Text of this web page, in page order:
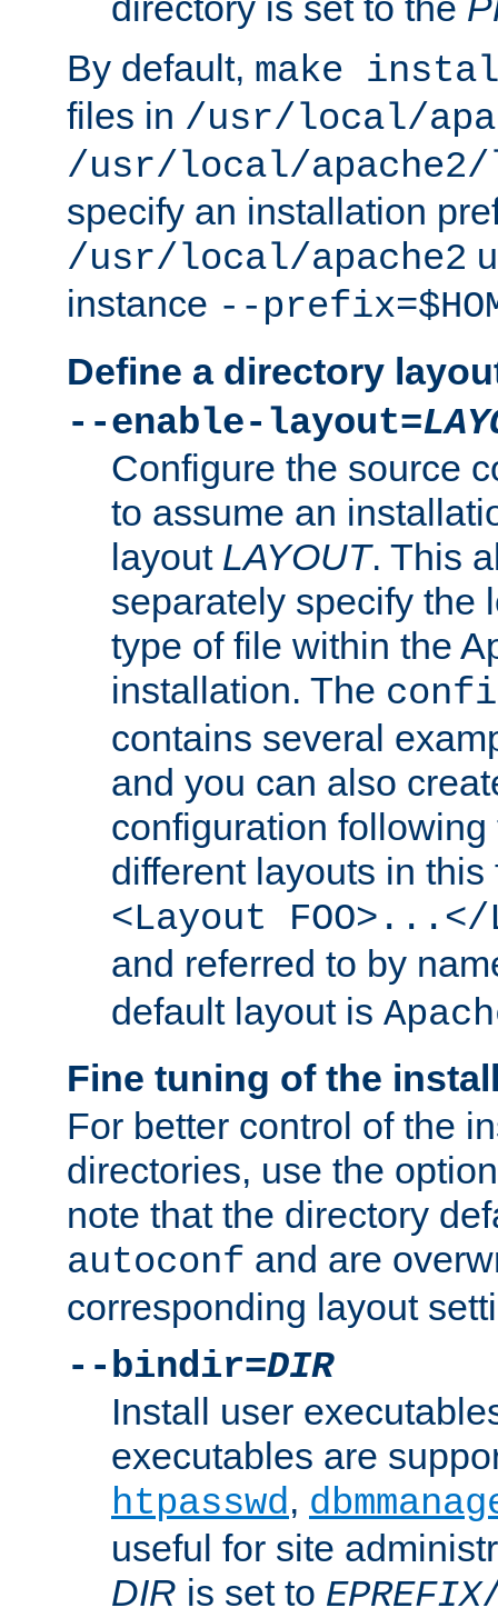
By default, make
files in /usr/local/
/usr/local/
specify an installation
/usr/local/apache2
instance --
Define a directory
--enable-layout=
Configure the source
to assume an
layout LAYOUT. This
separately specify the
type of file within the
installation. The
contains several
and you can also
configuration
different layouts in
<Layout FOO>...</
and referred to by
default layout is
Fine tuning of the
For better control of the
directories, use the
note that the directory
autoconf and are
corresponding layout
--bindir=DIR
Install user
executables are
htpasswd,
useful for site
DIR is set to EPREFIX